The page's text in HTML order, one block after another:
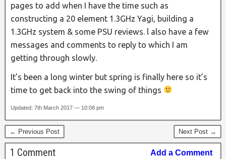
pages to add when I have the time such as
constructing a 20 element 1.3GHz Yagi, building a
1.3GHz system & some PSU reviews. l also have a few
messages and comments to reply to which I am
getting through slowly.
It’s been a long winter but spring is finally here so it’s
time to get back into the swing of things
Updated: 7th March 2017 — 10:08 pm
← Previous Post Next Post →
1 Comment Add a Comment